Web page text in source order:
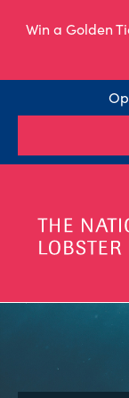
Win a Golden